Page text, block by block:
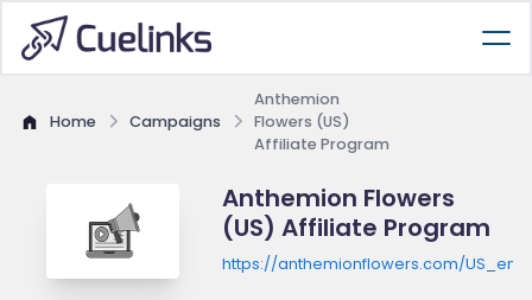
Home Campaigns
Anthemion
Flowers (US)
Affiliate Program
Anthemion Flowers
(US) Affiliate Program
https://anthemionflowers.com/US_en